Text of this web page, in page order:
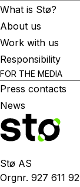
What is Stø?
About us
Work with us
Responsibility
FOR THE MEDIA
Press contacts
News
Stø AS
Orgnr. 927 611